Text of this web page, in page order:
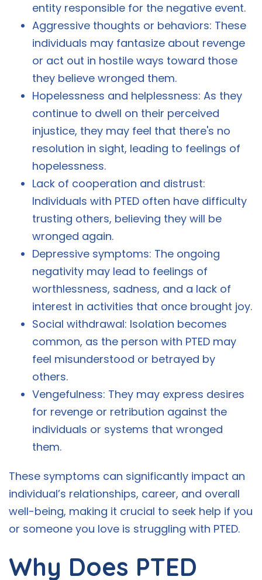
entity responsible for the negative event.
Aggressive thoughts or behaviors: These
individuals may fantasize about revenge
or act out in hostile ways toward those
they believe wronged them.
Hopelessness and helplessness: As they
continue to dwell on their perceived
injustice, they may feel that there's no
resolution in sight, leading to feelings of
hopelessness.
Lack of cooperation and distrust:
Individuals with PTED often have difficulty
trusting others, believing they will be
wronged again.
Depressive symptoms: The ongoing
negativity may lead to feelings of
worthlessness, sadness, and a lack of
interest in activities that once brought joy.
Social withdrawal: Isolation becomes
common, as the person with PTED may
feel misunderstood or betrayed by
others.
Vengefulness: They may express desires
for revenge or retribution against the
individuals or systems that wronged
them.
These symptoms can significantly impact an
individual’s relationships, career, and overall
well-being, making it crucial to seek help if you
or someone you love is struggling with PTED.
Why Does PTED